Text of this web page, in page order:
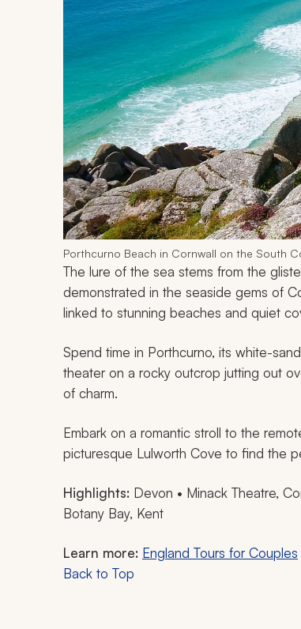
Porthcurno Beach in Cornwall on the South
The lure of the sea stems from the
demonstrated in the seaside gems of
linked to stunning beaches and quiet
Spend time in Porthcurno, its white-
theater on a rocky outcrop jutting out
of charm.
Embark on a romantic stroll to the
picturesque Lulworth Cove to find the
Highlights: Devon • Minack Theatre,
Botany Bay, Kent
Learn more: England Tours for Couples
Back to Top